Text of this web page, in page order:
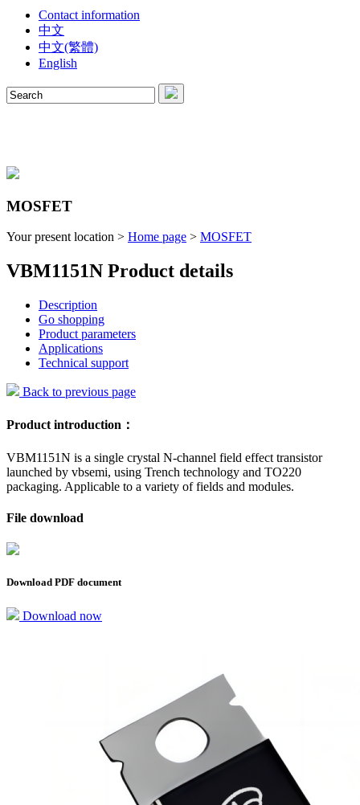
Contact information
中文
中文(繁體)
English
MOSFET
Your present location > Home page > MOSFET
VBM1151N Product details
Description
Go shopping
Product parameters
Applications
Technical support
Back to previous page
Product introduction：
VBM1151N is a single crystal N-channel field effect transistor
launched by vbsemi, using Trench technology and TO220
packaging. Applicable to a variety of fields and modules.
File download
Download PDF document
Download now